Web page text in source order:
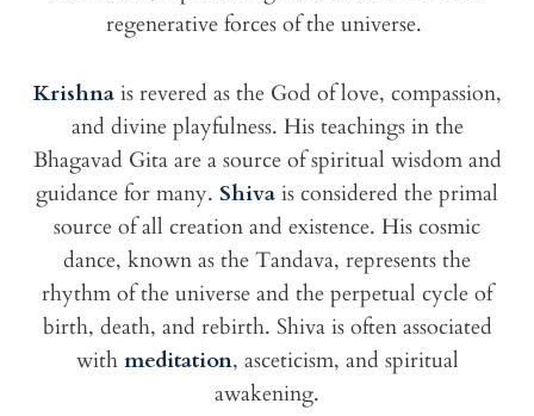
regenerative forces of the universe.
Krishnais revered as the God of love, compassion,
and divine playfulness. His teachings in the
Bhagavad Gita are a source of spiritual wisdom and
guidance for many. Shiva is considered the primal
source of all creation and existence. His cosmic
dance, known as the Tandava, represents the
rhythm of the universe and the perpetual cycle of
birth, death, and rebirth. Shiva is often associated
with meditation, asceticism, and spiritual
awakening.